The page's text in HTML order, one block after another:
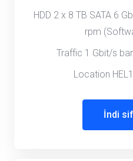
HDD 2 x 8 TB SATA 6
rpm
Traffic 1 Gbit/s
Location
İndi